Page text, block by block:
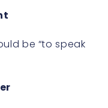
be “to speak